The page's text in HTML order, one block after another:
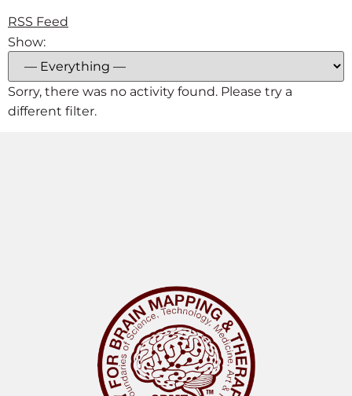
RSS Feed
Show:
Sorry, there was no activity found. Please try a
different filter.